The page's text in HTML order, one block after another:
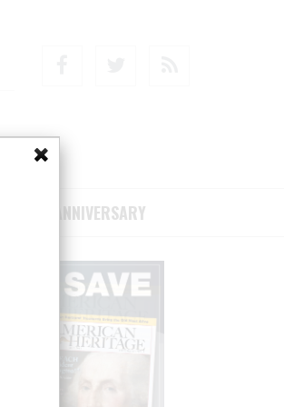
75TH ANNIVERSARY